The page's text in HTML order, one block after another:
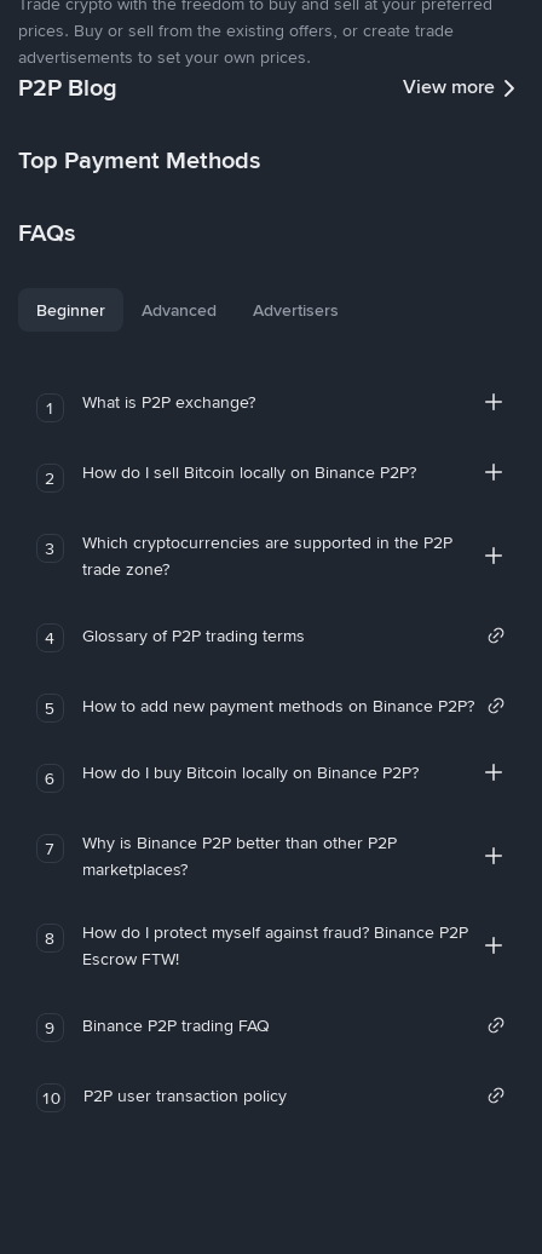
prices. Buy or sell from the existing offers, or create trade
advertisements to set your own prices.
P2P Blog View more
Top Payment Methods
FAQs
Beginner Advanced Advertisers
1 What is P2P exchange?
2 How do I sell Bitcoin locally on Binance P2P?
3
Which cryptocurrencies are supported in the P2P
trade zone?
4 Glossary of P2P trading terms
5 How to add new payment methods on Binance P2P?
6 How do I buy Bitcoin locally on Binance P2P?
7
Why is Binance P2P better than other P2P
marketplaces?
8
How do I protect myself against fraud? Binance P2P
Escrow FTW!
9 Binance P2P trading FAQ
10 P2P user transaction policy